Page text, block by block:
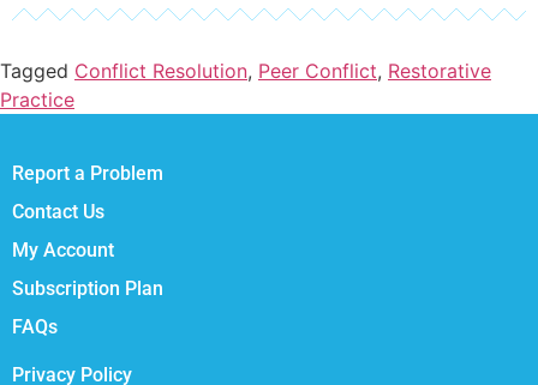
Tagged Conflict Resolution, Peer Conflict, Restorative
Practice
Report a Problem
Contact Us
My Account
Subscription Plan
FAQs
Privacy Policy